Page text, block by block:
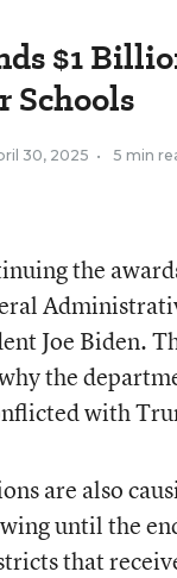
$1
Schools
30, 2025 • 5 min
the
Joe Biden.
the
with
are also
until the
that